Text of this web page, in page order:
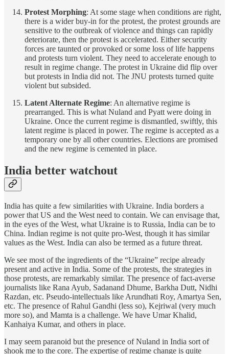
Protest Morphing: At some stage when conditions are right,
there is a wider buy-in for the protest, the protest grounds are
sensitive to the outbreak of violence and things can rapidly
deteriorate, then the protest is accelerated. Either security
forces are taunted or provoked or some loss of life happens
and protests turn violent. They need to accelerate enough to
result in regime change. The protest in Ukraine did flip over
but protests in India did not. The JNU protests turned quite
violent but subsided.
Latent Alternate Regime: An alternative regime is
prearranged. This is what Nuland and Pyatt were doing in
Ukraine. Once the current regime is dismantled, swiftly, this
latent regime is placed in power. The regime is accepted as a
temporary one by all other countries. Elections are promised
and the new regime is cemented in place.
India better watchout
India has quite a few similarities with Ukraine. India borders a
power that US and the West need to contain. We can envisage that,
in the eyes of the West, what Ukraine is to Russia, India can be to
China. Indian regime is not quite pro-West, though it has similar
values as the West. India can also be termed as a future threat.
We see most of the ingredients of the “Ukraine” recipe already
present and active in India. Some of the protests, the strategies in
those protests, are remarkably similar. The presence of fact-averse
journalists like Rana Ayub, Sadanand Dhume, Barkha Dutt, Nidhi
Razdan, etc. Pseudo-intellectuals like Arundhati Roy, Amartya Sen,
etc. The presence of Rahul Gandhi (less so), Kejriwal (very much
more so), and Mamta is a challenge. We have Umar Khalid,
Kanhaiya Kumar, and others in place.
I may seem paranoid but the presence of Nuland in India sort of
shook me to the core. The expertise of regime change is quite